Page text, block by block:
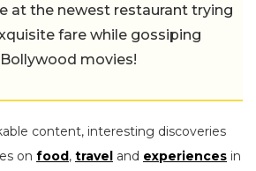
at the newest restaurant trying
fare while gossiping
movies!
content, interesting discoveries
on food, travel and experiences in